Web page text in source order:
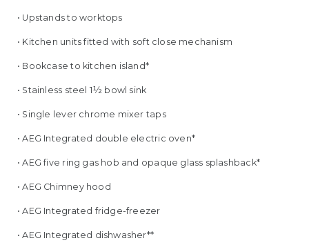
• Upstands to worktops
• Kitchen units fitted with soft close mechanism
• Bookcase to kitchen island*
• Stainless steel 1½ bowl sink
• Single lever chrome mixer taps
• AEG Integrated double electric oven*
• AEG five ring gas hob and opaque glass splashback*
• AEG Chimney hood
• AEG Integrated fridge-freezer
• AEG Integrated dishwasher**